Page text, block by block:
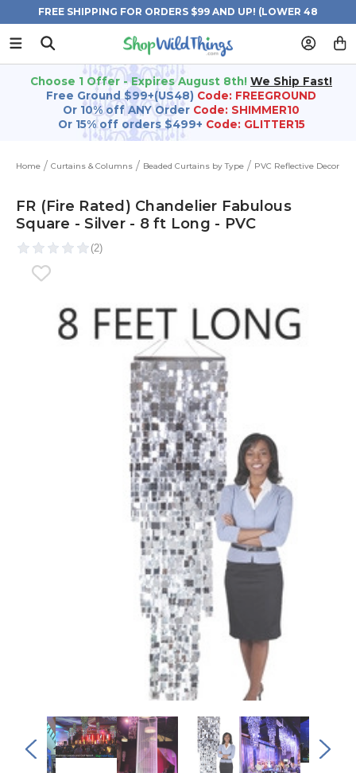
FREE SHIPPING FOR ORDERS $99 AND UP! (LOWER 48
STATES)
Choose 1 Offer - Expires August 8th! We Ship Fast!
Free Ground $99+(US48) Code: FREEGROUND
Or 10% off ANY Order Code: SHIMMER10
Or 15% off orders $499+ Code: GLITTER15
Home Curtains & Columns Beaded Curtains by Type PVC Reflective Decor
FR (Fire Rated) Chandelier Fabulous
Square - Silver - 8 ft Long - PVC